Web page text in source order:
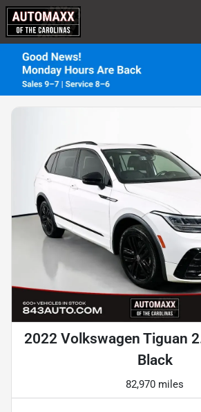
2022 Volkswagen Tiguan
Black
82,970 miles